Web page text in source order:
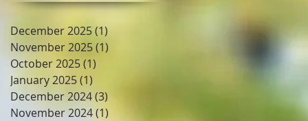
December 2025(1)
November 2025(1)
October 2025(1)
January 2025(1)
December 2024(3)
November 2024(1)